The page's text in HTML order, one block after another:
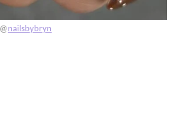
@nailsbybryn